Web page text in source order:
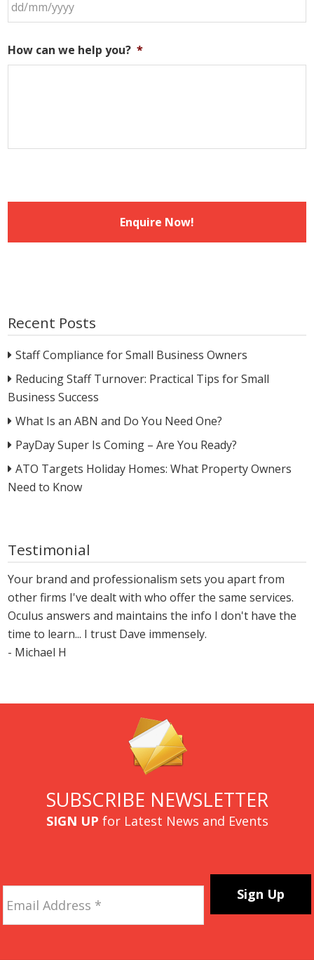
slash
MM
How can we help you? *
Recent Posts
Staff Compliance for Small Business Owners
Reducing Staff Turnover: Practical Tips for Small
Business Success
What Is an ABN and Do You Need One?
PayDay Super Is Coming – Are You Ready?
ATO Targets Holiday Homes: What Property Owners
Need to Know
Testimonial
Your brand and professionalism sets you apart from
other firms I've dealt with who offer the same services.
Oculus answers and maintains the info I don't have the
time to learn... I trust Dave immensely.
- Michael H
SUBSCRIBE NEWSLETTER
SIGN UP for Latest News and Events
Address *